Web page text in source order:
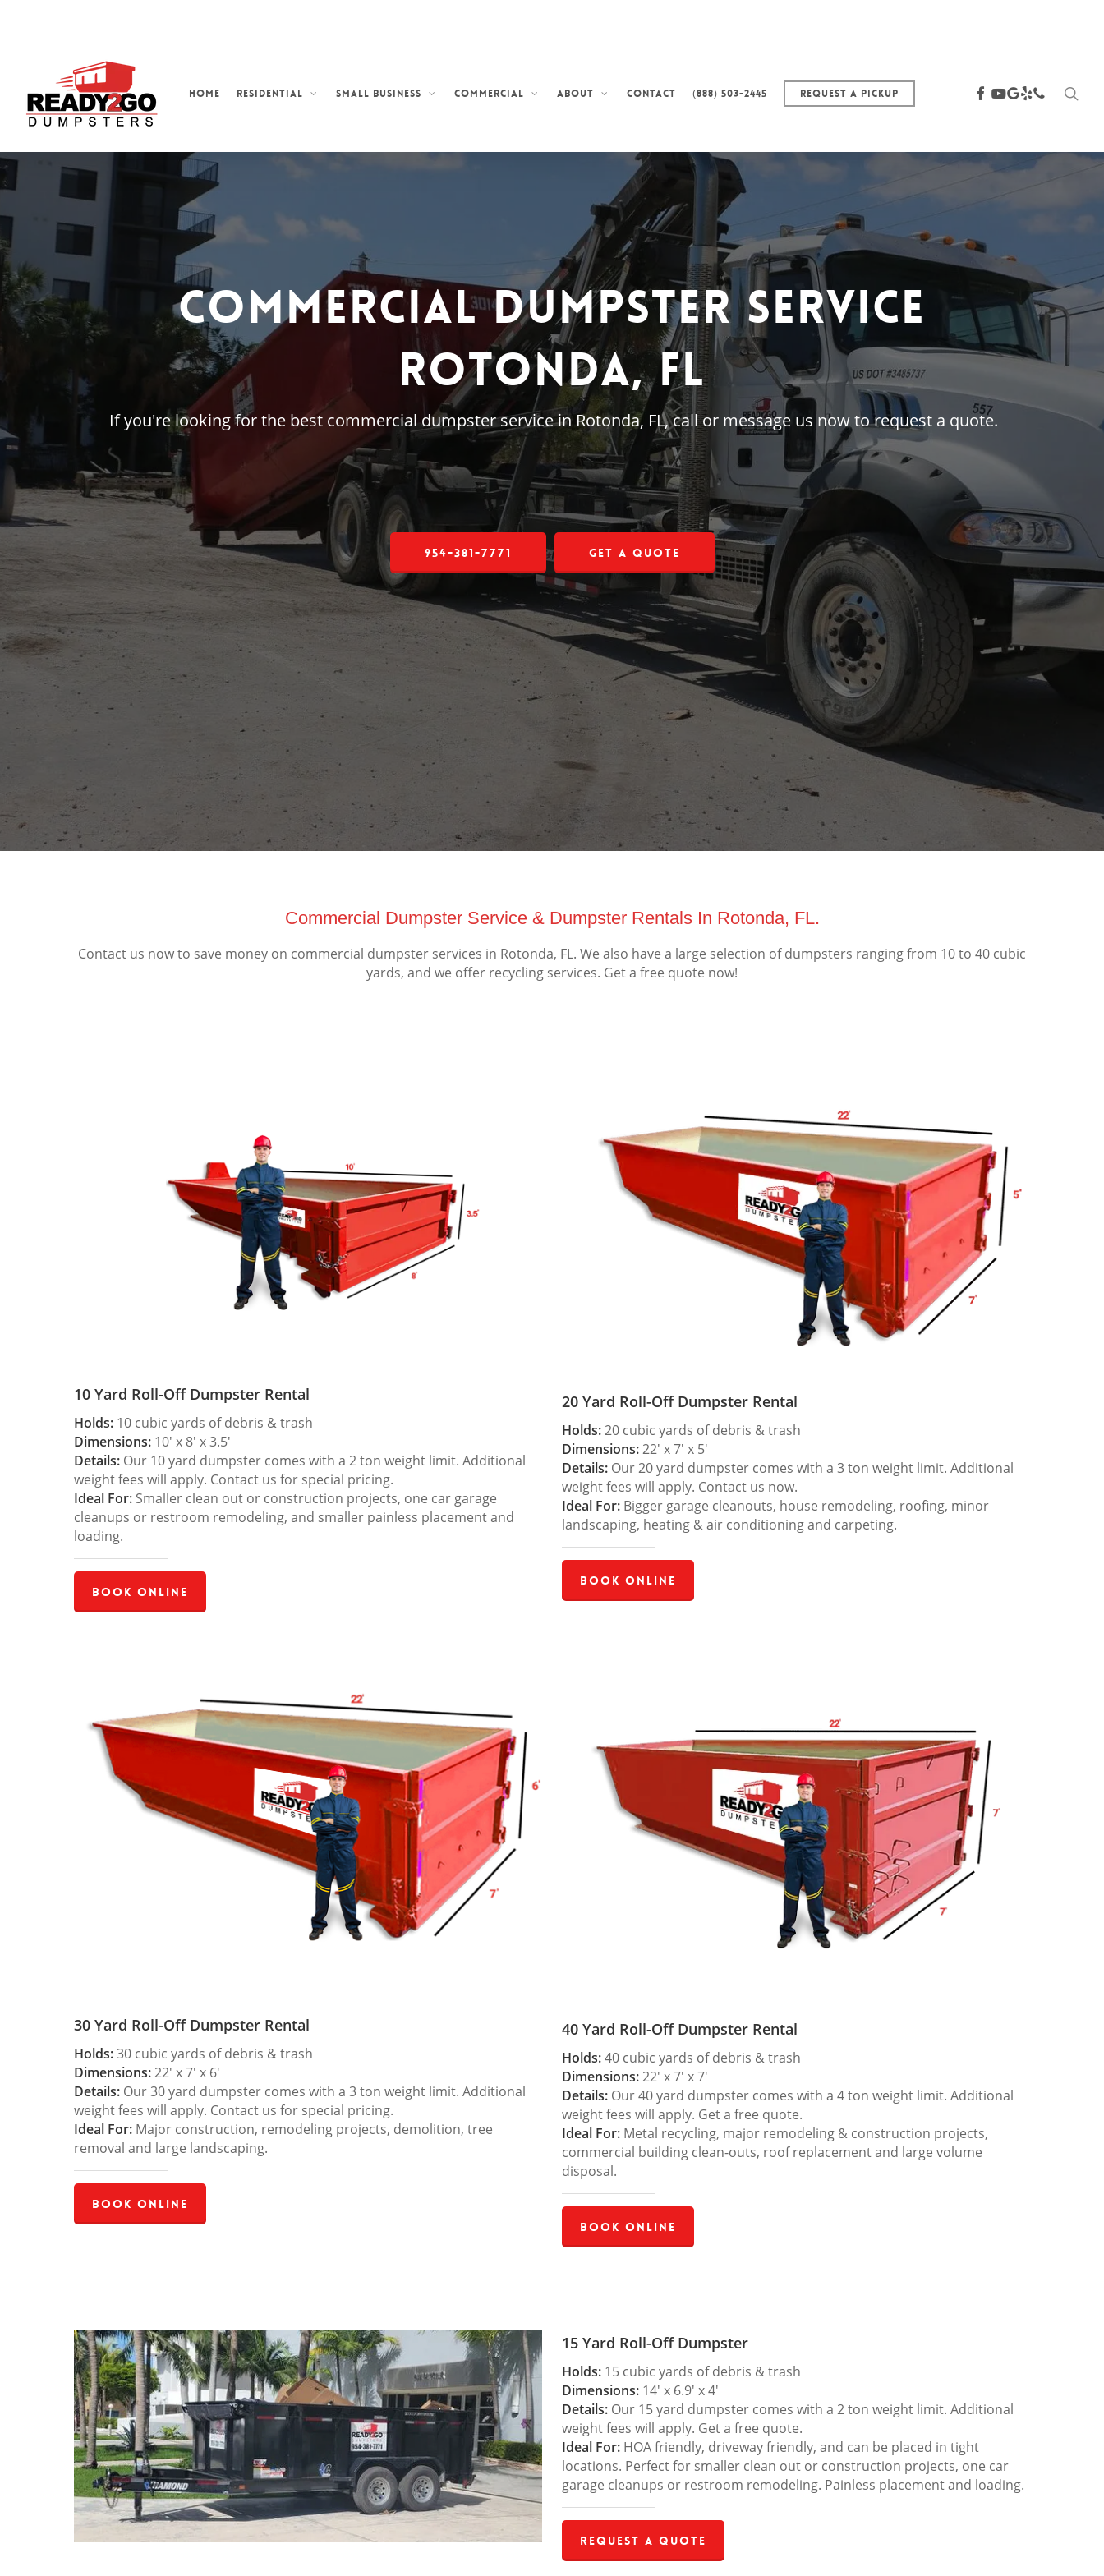
Home Residential Small Business Commercial About Contact (888) 503-2445 Request a Pickup facebook
youtube
google-
plus
yelpphone
Commercial Dumpster Service
Rotonda, FL
If you're looking for the best commercial dumpster service in Rotonda, FL, call or message us now to request a quote.
954-381-7771 Get a Quote
Commercial Dumpster Service & Dumpster Rentals In Rotonda, FL.
Contact us now to save money on commercial dumpster services in Rotonda, FL. We also have a large selection of dumpsters ranging from 10 to 40 cubic
yards, and we offer recycling services. Get a free quote now!
10 Yard Roll-Off Dumpster Rental
Holds: 10 cubic yards of debris & trash
Dimensions: 10′ x 8′ x 3.5′
Details: Our 10 yard dumpster comes with a 2 ton weight limit. Additional
weight fees will apply. Contact us for special pricing.
Ideal For: Smaller clean out or construction projects, one car garage
cleanups or restroom remodeling, and smaller painless placement and
loading.
Book Online
20 Yard Roll-Off Dumpster Rental
Holds:20 cubic yards of debris & trash
Dimensions:22′ x 7′ x 5′
Details:Our 20 yard dumpster comes with a 3 ton weight limit. Additional
weight fees will apply. Contact us now.
Ideal For:Bigger garage cleanouts, house remodeling, roofing, minor
landscaping, heating & air conditioning and carpeting.
Book Online
30 Yard Roll-Off Dumpster Rental
Holds:30 cubic yards of debris & trash
Dimensions:22′ x 7′ x 6′
Details: Our 30 yard dumpster comes with a 3 ton weight limit. Additional
weight fees will apply. Contact us for special pricing.
Ideal For: Major construction, remodeling projects, demolition, tree
removal and large landscaping.
Book Online
40 Yard Roll-Off Dumpster Rental
Holds:40 cubic yards of debris & trash
Dimensions:22′ x 7′ x 7′
Details:Our 40 yard dumpster comes with a 4 ton weight limit. Additional
weight fees will apply. Get a free quote.
Ideal For:Metal recycling, major remodeling & construction projects,
commercial building clean-outs, roof replacement and large volume
disposal.
Book Online
15 Yard Roll-Off Dumpster
Holds:15 cubic yards of debris & trash
Dimensions:14′ x 6.9′ x 4′
Details:Our 15 yard dumpster comes with a 2 ton weight limit. Additional
weight fees will apply. Get a free quote.
Ideal For:HOA friendly, driveway friendly, and can be placed in tight
locations. Perfect for smaller clean out or construction projects, one car
garage cleanups or restroom remodeling. Painless placement and loading.
Request a Quote